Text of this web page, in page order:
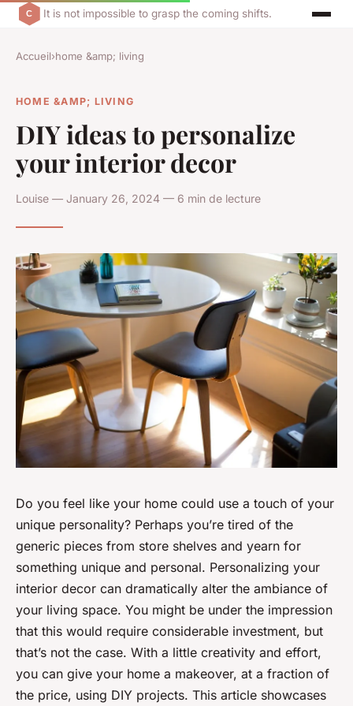
It is not impossible to grasp the coming shifts.
Accueil›home &amp; living
HOME &AMP; LIVING
DIY ideas to personalize
your interior decor
Louise — January 26, 2024 — 6 min de lecture
Do you feel like your home could use a touch of your
unique personality? Perhaps you’re tired of the
generic pieces from store shelves and yearn for
something unique and personal. Personalizing your
interior decor can dramatically alter the ambiance of
your living space. You might be under the impression
that this would require considerable investment, but
that’s not the case. With a little creativity and effort,
you can give your home a makeover, at a fraction of
the price, using DIY projects. This article showcases